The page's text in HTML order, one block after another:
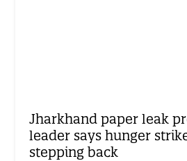
Jharkhand paper leak
leader says hunger
stepping back